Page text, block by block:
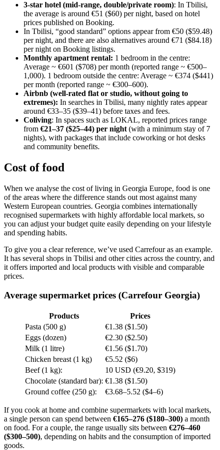
3-star hotel (mid-range, double/private room): In Tbilisi,
the average is around €51 ($60) per night, based on hotel
prices published on Booking.
In Tbilisi, “good standard” options appear from €50 ($59.48)
per night, and there are also alternatives around €71 ($84.18)
per night on Booking listings.
Monthly apartment rental: 1 bedroom in the centre:
Average ~ €601 ($708) per month (reported range ~ €500–
1,000). 1 bedroom outside the centre: Average ~ €374 ($441)
per month (reported range ~ €300–600).
Airbnb (well-rated flat or studio, without going to
extremes): In searches in Tbilisi, many nightly rates appear
around €33–35 ($39–41) before taxes and fees.
Coliving: In spaces such as LOKAL, reported prices range
from €21–37 ($25–44) per night (with a minimum stay of 7
nights), with packages that include coworking or hot desks
and community benefits.
Cost of food
When we analyse the cost of living in Georgia Europe, food is one
of the areas where the difference stands out most against many
Western European countries. Georgia combines internationally
recognised supermarkets with highly affordable local markets, so
you can adjust your budget quite easily depending on your lifestyle
and spending habits.
To give you a clear reference, we’ve used Carrefour as an example.
It has several shops in Tbilisi and other cities across the country, and
it offers imported and local products with visible and comparable
prices.
Average supermarket prices (Carrefour Georgia)
Products
Prices
Pasta (500 g)
€1.38 ($1.50)
Eggs (dozen)
€2.30 ($2.50)
Milk (1 litre)
€1.56 ($1.70)
Chicken breast (1 kg)
€5.52 ($6)
Beef (1 kg):
10 USD (€9.20, $319)
Chocolate (standard bar): €1.38 ($1.50)
Ground coffee (250 g):
€3.68–5.52 ($4–6)
If you cook at home and combine supermarkets with local markets,
a single person can spend between €165–276 ($180–300) a month
on food. For a couple, the range usually sits between €276–460
($300–500), depending on habits and the consumption of imported
goods.